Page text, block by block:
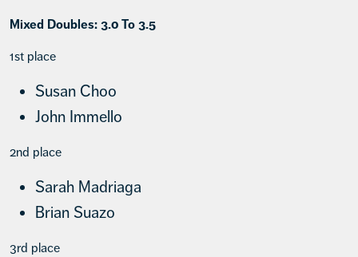
Mixed Doubles: 3.0 To 3.5
1st place
Susan Choo
John Immello
2nd place
Sarah Madriaga
Brian Suazo
3rd place